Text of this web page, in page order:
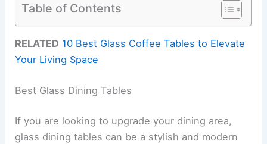
Table of Contents
RELATED 10 Best Glass Coffee Tables to Elevate
Your Living Space
Best Glass Dining Tables
If you are looking to upgrade your dining area,
glass dining tables can be a stylish and modern